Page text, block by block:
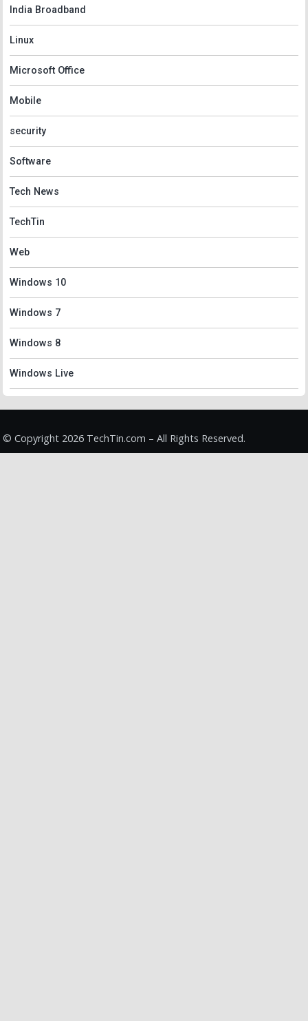
India Broadband
Linux
Microsoft Office
Mobile
security
Software
Tech News
TechTin
Web
Windows 10
Windows 7
Windows 8
Windows Live
© Copyright 2026 TechTin.com – All Rights Reserved.